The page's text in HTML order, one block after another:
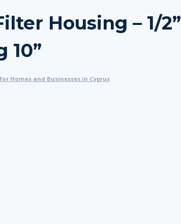
Housing – 1/2”
10”
Homes and Businesses in Cyprus